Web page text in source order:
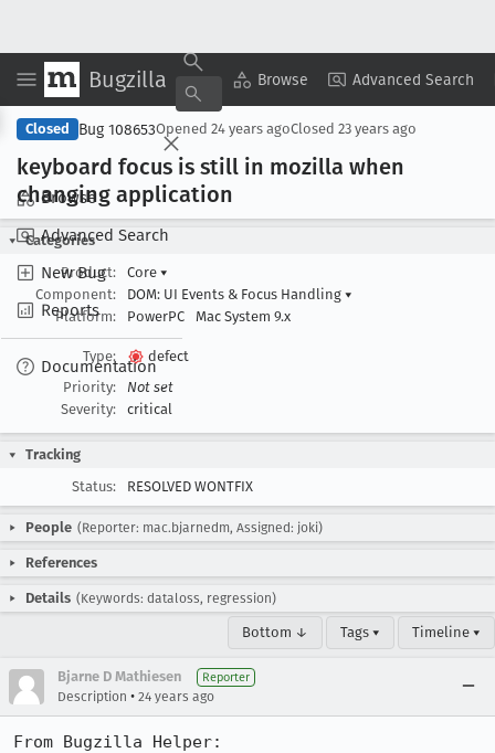
Bugzilla Browse Advanced Search
Browse
Advanced Search
New Bug
Reports
Documentation
Copy Summary ▾ View ▾
Closed Bug 108653Opened 24 years agoClosed 23 years ago
keyboard focus is still in mozilla when
changing application
Categories
Product:
Core ▾
Component:
DOM: UI Events & Focus Handling ▾
Platform:
PowerPC Mac System 9.x
Type:
defect
Priority:
Not set
Severity:
critical
Tracking
Status:
RESOLVED WONTFIX
People (Reporter: mac.bjarnedm, Assigned: joki)
References
Details (Keywords: dataloss, regression)
Bottom ↓ Tags ▾ Timeline ▾
Bjarne D Mathiesen Reporter
Description • 24 years ago
From Bugzilla Helper: